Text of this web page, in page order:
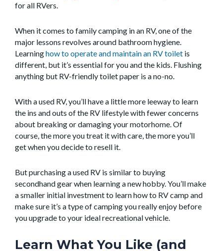
for all RVers.
When it comes to family camping in an RV, one of the
major lessons revolves around bathroom hygiene.
Learninghow to operate and maintain an RV toilet is
different, but it’s essential for you and the kids. Flushing
anything but RV-friendly toilet paper is a no-no.
With a used RV, you’ll have a little more leeway to learn
the ins and outs of the RV lifestyle with fewer concerns
about breaking or damaging your motorhome. Of
course, the more you treat it with care, the more you’ll
get when you decide to resell it.
But purchasing a used RV is similar to buying
secondhand gear when learning a new hobby. You’ll make
a smaller initial investment to learn how to RV camp and
make sure it’s a type of camping you really enjoy before
you upgrade to your ideal recreational vehicle.
Learn What You Like (and